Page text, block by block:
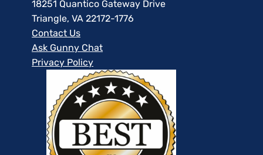
18251 Quantico Gateway Drive
Triangle, VA 22172-1776
Contact Us
Ask Gunny Chat
Privacy Policy